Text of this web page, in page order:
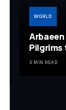
WORLD
Pilgrims
3 MIN READ